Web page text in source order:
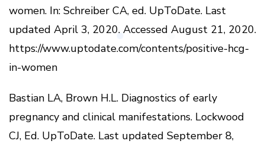
women. In: Schreiber CA, ed. UpToDate. Last
updated April 3, 2020. Accessed August 21, 2020.
https://www.uptodate.com/contents/positive-hcg-
in-women
Bastian LA, Brown H.L. Diagnostics of early
pregnancy and clinical manifestations. Lockwood
CJ, Ed. UpToDate. Last updated September 8,